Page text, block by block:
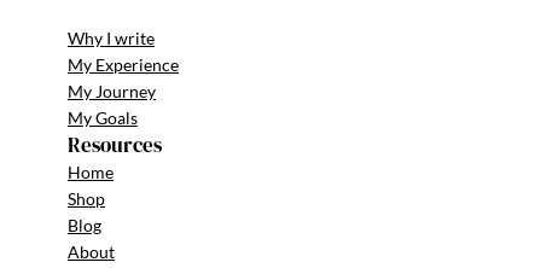
Why I write
My Experience
My Journey
My Goals
Resources
Home
Shop
Blog
About